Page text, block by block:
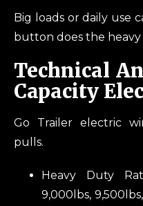
Big loads or daily use
button does the heavy
Technical
Capacity
Go Trailer electric
pulls.
Heavy Duty
9,000lbs,